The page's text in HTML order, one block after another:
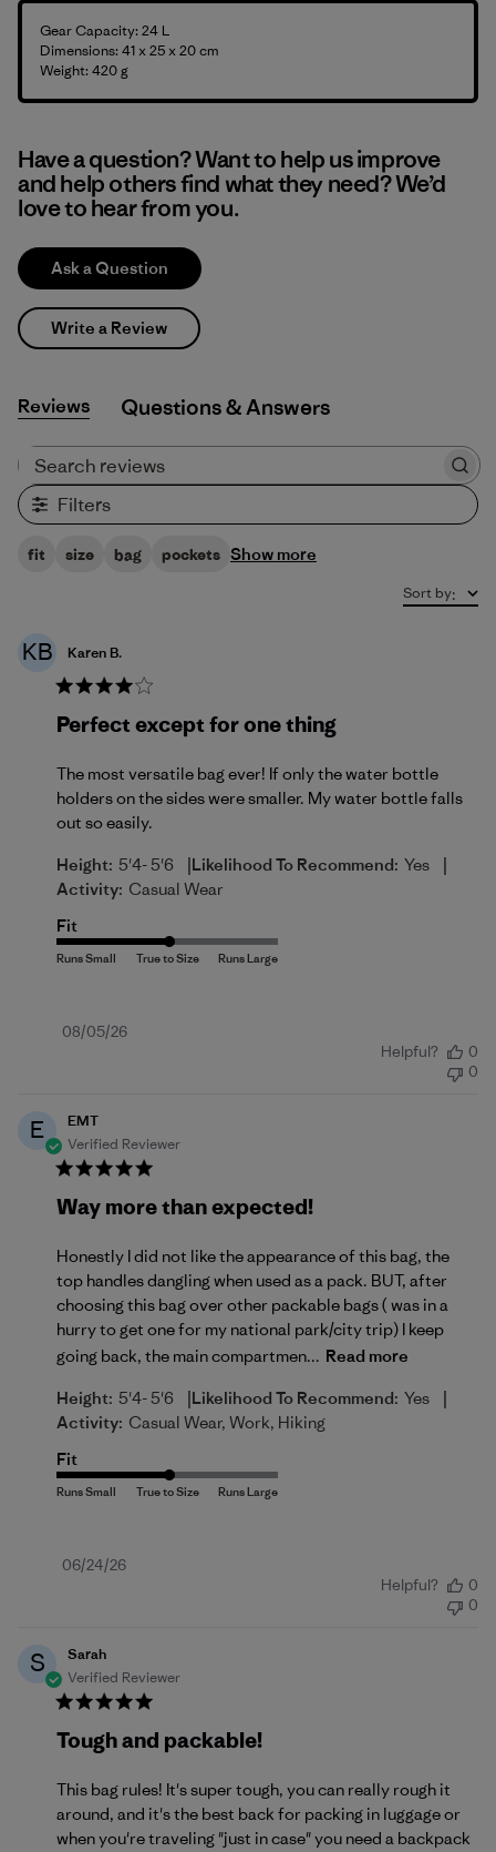
Gear Capacity: 24 L
Dimensions: 41 x 25 x 20 cm
Weight: 420 g
Have a question? Want to help us improve
and help others find what they need? We’d
love to hear from you.
Ask a Question
Write a Review
Reviews Q&A
Filters
fit size bag pockets Show more
Sort by:
KB Karen B.
Perfect except for one thing
The most versatile bag ever! If only the water bottle
holders on the sides were smaller. My water bottle falls
out so easily.
Height: 5'4- 5'6 |Likelihood To Recommend: Yes |
Activity: Casual Wear
Fit
Published
08/05/26
Helpful?
0
0
E
EMT
Verified Reviewer
Way more than expected!
Honestly I did not like the appearance of this bag, the
top handles dangling when used as a pack. BUT, after
choosing this bag over other packable bags ( was in a
hurry to get one for my national park/city trip) I keep
going back, the main compartmen... Read more
Height: 5'4- 5'6 |Likelihood To Recommend: Yes |
Activity: Casual Wear, Work, Hiking
Fit
Published
06/24/26
Helpful?
0
0
S
Sarah
Verified Reviewer
Tough and packable!
This bag rules! It's super tough, you can really rough it
around, and it's the best back for packing in luggage or
when you're traveling "just in case" you need a backpack